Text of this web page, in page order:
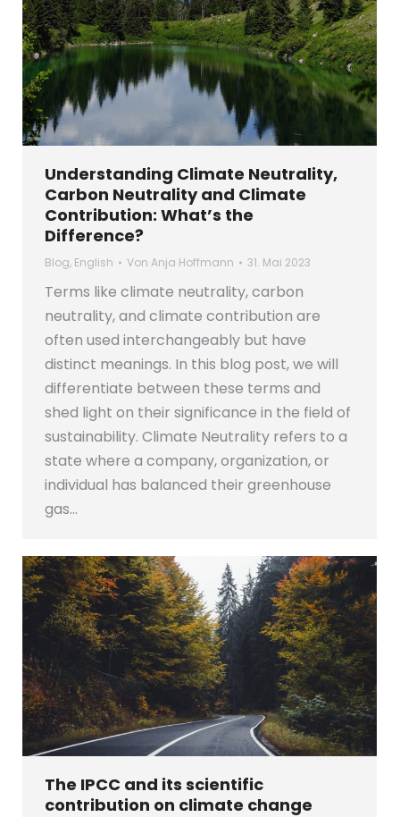
Understanding Climate Neutrality,
Carbon Neutrality and Climate
Contribution: What’s the
Difference?
Blog, English Von Anja Hoffmann 31. Mai 2023
Terms like climate neutrality, carbon
neutrality, and climate contribution are
often used interchangeably but have
distinct meanings. In this blog post, we will
differentiate between these terms and
shed light on their significance in the field of
sustainability. Climate Neutrality refers to a
state where a company, organization, or
individual has balanced their greenhouse
gas…
The IPCC and its scientific
contribution on climate change